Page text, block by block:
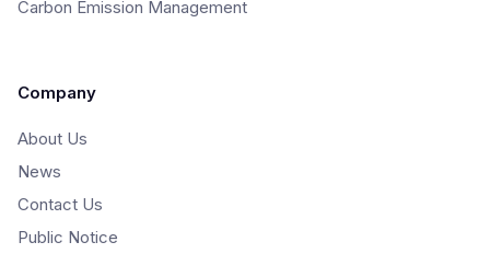
Carbon Emission Management
Company
About Us
News
Contact Us
Public Notice